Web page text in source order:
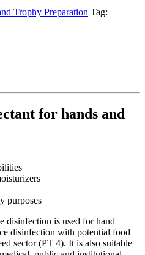
Trophy Preparation Tag:
for hands and
purposes
disinfection is used for hand
disinfection with potential food
sector (PT 4). It is also suitable